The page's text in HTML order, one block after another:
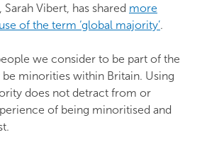
Vibert, has shared more
of the term ‘global majority’.
we consider to be part of the
minorities within Britain. Using
does not detract from or
of being minoritised and